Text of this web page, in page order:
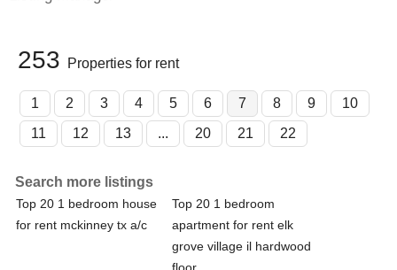
253 Properties for rent
1 2 3 4 5 6 7 8 9
10
11
12 13 ... 20 21 22
Search more listings
Top 20 1 bedroom house
for rent mckinney tx a/c
Top 20 1 bedroom
apartment for rent elk
grove village il hardwood